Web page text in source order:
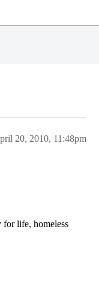
20, 2010, 11:48pm
for life, homeless